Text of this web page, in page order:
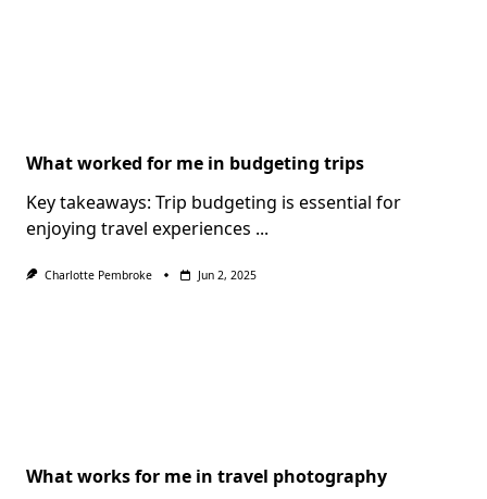
What worked for me in budgeting trips
Key takeaways: Trip budgeting is essential for
enjoying travel experiences ...
Charlotte Pembroke Jun 2, 2025
What works for me in travel photography